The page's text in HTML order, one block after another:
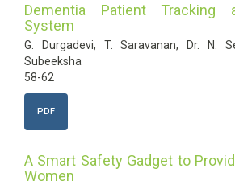
Dementia Patient Tracking
System
G. Durgadevi, T. Saravanan, Dr. N.
Subeeksha
58-62
PDF
A Smart Safety Gadget to
Women